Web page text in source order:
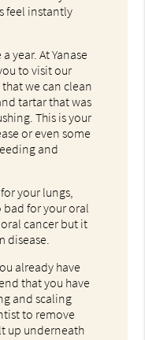
feel instantly
year. At Yanase
to visit our
we can clean
tartar that was
This is your
or even some
and
your lungs,
bad for your oral
cancer but it
disease.
already have
that you have
and scaling
to remove
up underneath